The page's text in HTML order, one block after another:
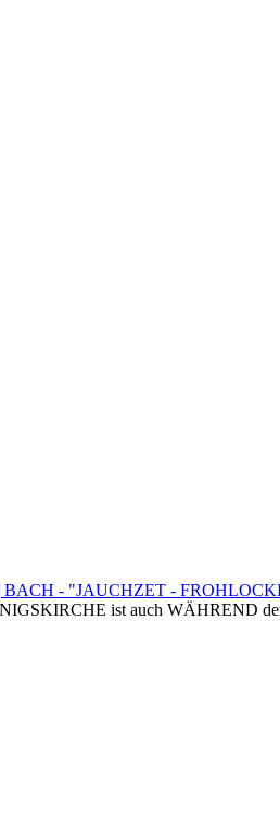
- "JAUCHZET -
ist auch WÄHREND